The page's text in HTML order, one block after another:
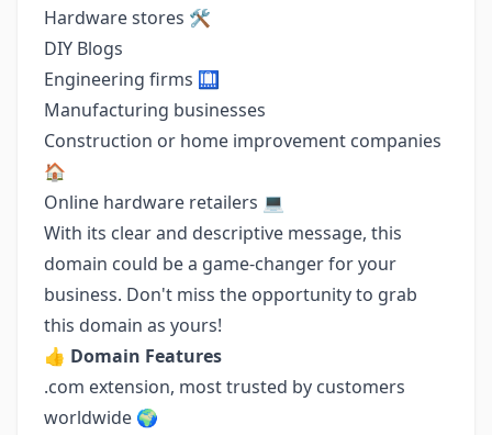
Hardware stores 🛠️
DIY Blogs
Engineering firms 🛄
Manufacturing businesses
Construction or home improvement companies
🏠
Online hardware retailers 💻
With its clear and descriptive message, this
domain could be a game-changer for your
business. Don't miss the opportunity to grab
this domain as yours!
👍 Domain Features
.com extension, most trusted by customers
worldwide 🌍